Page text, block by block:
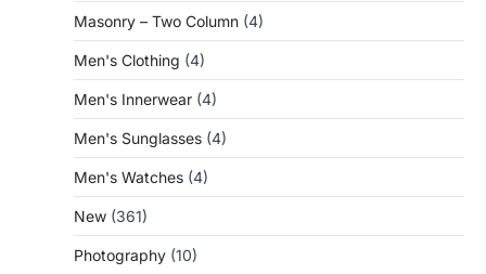
Masonry – Two Column (4)
Men's Clothing (4)
Men's Innerwear (4)
Men's Sunglasses (4)
Men's Watches (4)
New (361)
Photography (10)